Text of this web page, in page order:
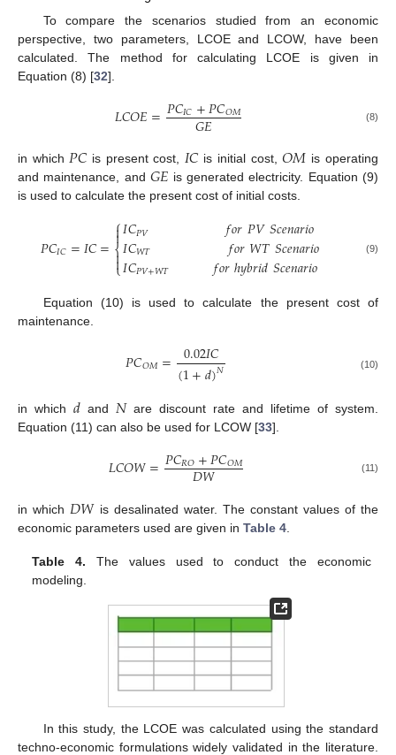
To compare the scenarios studied from an economic
perspective, two parameters, LCOE and LCOW, have been
calculated. The method for calculating LCOE is given in
Equation (8) [32].
𝐿𝐶𝑂𝐸=𝑃𝐶𝐼𝐶+𝑃𝐶𝑂𝑀
𝐺𝐸 (8)
in which 𝑃𝐶 is present cost, 𝐼𝐶 is initial cost,𝑂𝑀 is operating
and maintenance, and 𝐺𝐸 is generated electricity. Equation (9)
is used to calculate the present cost of initial costs.
𝑃𝐶𝐼𝐶=𝐼𝐶=⎧
⎩
⎨



𝐼𝐶𝑃𝑉 𝑓𝑜𝑟𝑃𝑉𝑆𝑐𝑒𝑛𝑎𝑟𝑖𝑜
𝐼𝐶𝑊𝑇 𝑓𝑜𝑟𝑊𝑇𝑆𝑐𝑒𝑛𝑎𝑟𝑖𝑜
𝐼𝐶𝑃𝑉+𝑊𝑇 𝑓𝑜𝑟ℎ𝑦𝑏𝑟𝑖𝑑𝑆𝑐𝑒𝑛𝑎𝑟𝑖𝑜 (9)
Equation (10) is used to calculate the present cost of
maintenance.
𝑃𝐶𝑂𝑀= 0.02𝐼𝐶
(1+𝑑)𝑁 (10)
in which 𝑑 and 𝑁are discount rate and lifetime of system.
Equation (11) can also be used for LCOW [33].
𝐿𝐶𝑂𝑊=𝑃𝐶𝑅𝑂+𝑃𝐶𝑂𝑀
𝐷𝑊 (11)
in which 𝐷𝑊 is desalinated water. The constant values of the
economic parameters used are given in Table 4
Table 4. The values used to conduct the economic
modeling.
In this study, the LCOE was calculated using the standard
techno-economic formulations widely validated in the literature.